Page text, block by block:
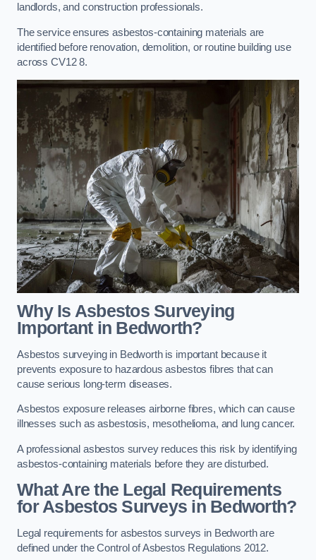
landlords, and construction professionals.
The service ensures asbestos-containing materials are
identified before renovation, demolition, or routine building use
across CV12 8.
Why Is Asbestos Surveying
Important in Bedworth?
Asbestos surveying in Bedworth is important because it
prevents exposure to hazardous asbestos fibres that can
cause serious long-term diseases.
Asbestos exposure releases airborne fibres, which can cause
illnesses such as asbestosis, mesothelioma, and lung cancer.
A professional asbestos survey reduces this risk by identifying
asbestos-containing materials before they are disturbed.
What Are the Legal Requirements
for Asbestos Surveys in Bedworth?
Legal requirements for asbestos surveys in Bedworth are
defined under the Control of Asbestos Regulations 2012.